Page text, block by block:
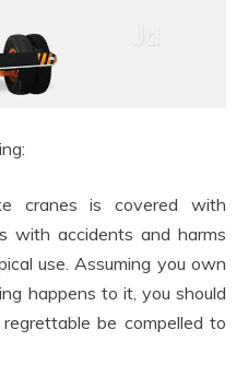
cranes is covered with
with accidents and harms
use. Assuming you own
happens to it, you should
be compelled to